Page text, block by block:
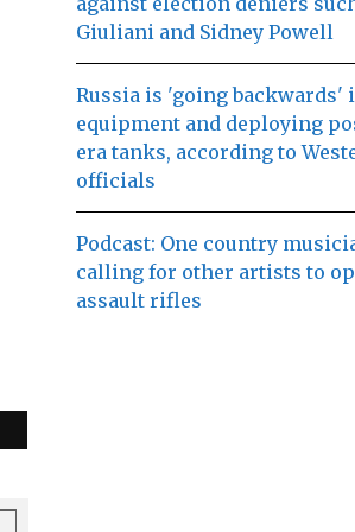
Giuliani and Sidney Powell
Russia is 'going backwards'
equipment and deploying
era tanks, according to
officials
Podcast: One country
calling for other artists to
assault rifles